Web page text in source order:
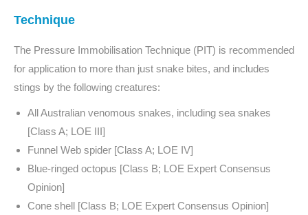
Technique
The Pressure Immobilisation Technique (PIT) is recommended
for application to more than just snake bites, and includes
stings by the following creatures:
All Australian venomous snakes, including sea snakes
[Class A; LOE III]
Funnel Web spider [Class A; LOE IV]
Blue-ringed octopus [Class B; LOE Expert Consensus
Opinion]
Cone shell [Class B; LOE Expert Consensus Opinion]